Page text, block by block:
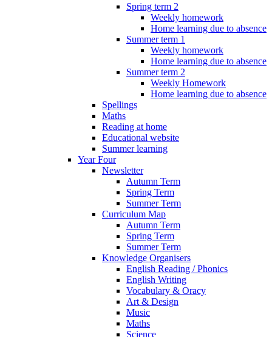
Spring term 2
Weekly homework
Home learning due to absence
Summer term 1
Weekly homework
Home learning due to absence
Summer term 2
Weekly Homework
Home learning due to absence
Spellings
Maths
Reading at home
Educational website
Summer learning
Year Four
Newsletter
Autumn Term
Spring Term
Summer Term
Curriculum Map
Autumn Term
Spring Term
Summer Term
Knowledge Organisers
English Reading / Phonics
English Writing
Vocabulary & Oracy
Art & Design
Music
Maths
Science